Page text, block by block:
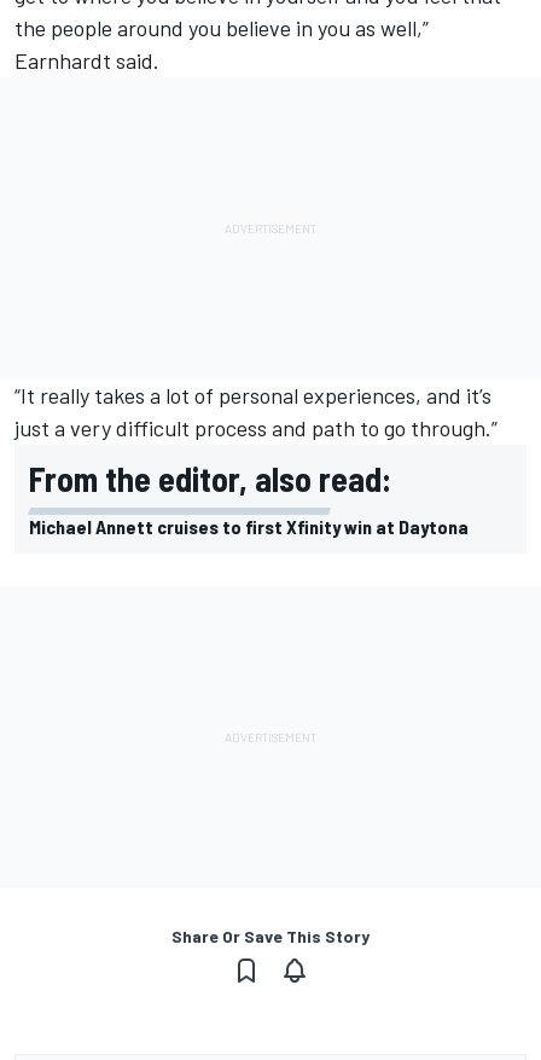
the people around you believe in you as well,”
Earnhardt said.
“It really takes a lot of personal experiences, and it’s
just a very difficult process and path to go through.”
From the editor, also read:
Michael Annett cruises to first Xfinity win at Daytona
Share Or Save This Story